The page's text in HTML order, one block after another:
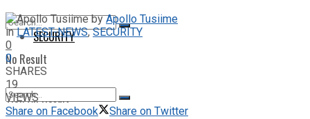
No Result
View All Result
SECURITY
by Apollo Tusiime
in LATEST-NEWS,SECURITY
0
0
SHARES
19
VIEWS
Share on Facebook
Share on Twitter